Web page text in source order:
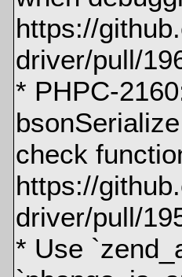
https://
driver/pull/
* PHPC-
check
https://
driver/pull/
* Use